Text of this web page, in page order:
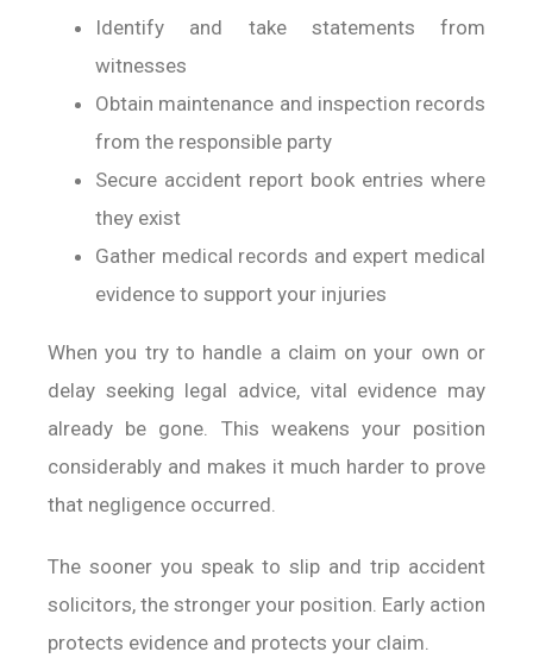
Identify and take statements from
witnesses
Obtain maintenance and inspection records
from the responsible party
Secure accident report book entries where
they exist
Gather medical records and expert medical
evidence to support your injuries
When you try to handle a claim on your own or
delay seeking legal advice, vital evidence may
already be gone. This weakens your position
considerably and makes it much harder to prove
that negligence occurred.
The sooner you speak to slip and trip accident
solicitors, the stronger your position. Early action
protects evidence and protects your claim.